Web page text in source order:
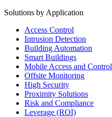
Solutions by Application
Access Control
Intrusion Detection
Building Automation
Smart Buildings
Mobile Access and Control
Offsite Monitoring
High Security
Proximity Solutions
Risk and Compliance
Leverage (ROI)